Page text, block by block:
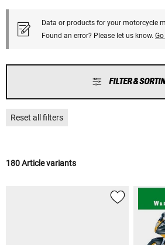
Data or products for your motorcycle
Found an error? Please let us know.
FILTER &
Reset all filters
180 Article variants